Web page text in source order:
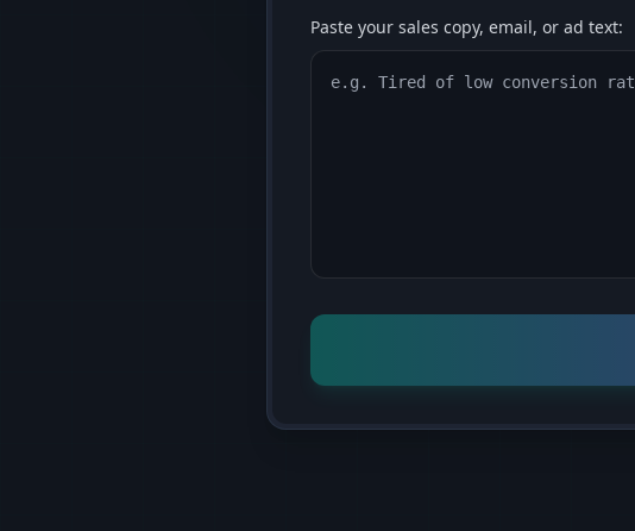
Paste your sales copy, email, or ad text: